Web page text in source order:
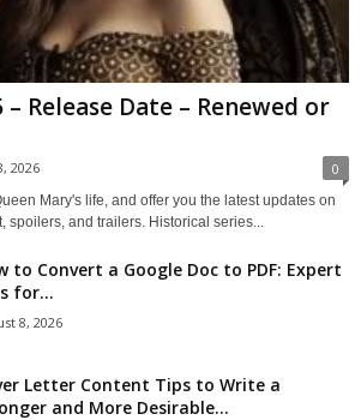
– Release Date – Renewed or
2026 0
Mary's life, and offer you the latest updates on
and trailers. Historical series...
to Convert a Google Doc to PDF: Expert
for...
8, 2026
Letter Content Tips to Write a
and More Desirable...